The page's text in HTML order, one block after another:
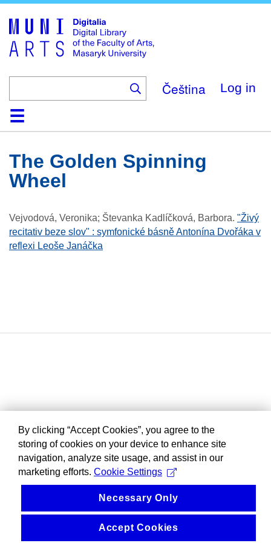
main
content
Čeština Log in
HomeCollections
Browse
Search
About
HelpContactDigitalia
The Golden Spinning
Wheel
Vejvodová, Veronika; Števanka Kadlíčková, Barbora. "Živý
recitativ beze slov" : symfonické básně Antonína Dvořáka v
reflexi Leoše Janáčka
By clicking “Accept Cookies”, you agree to the
storing of cookies on your device to enhance site
navigation, analyze site usage, and assist in our
marketing efforts. Cookie Settings
Necessary Only
Accept Cookies